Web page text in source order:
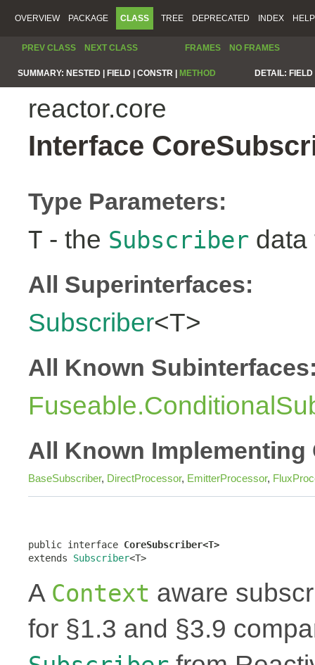
OVERVIEW PACKAGE CLASS TREE DEPRECATED INDEX HELP
PREV CLASS NEXT CLASS FRAMES NO FRAMES
SUMMARY: NESTED | FIELD | CONSTR | METHOD DETAIL:
reactor.core
Interface
Type Parameters:
T - the Subscriber data
All Superinterfaces:
Subscriber<T>
All Known
All Known Implementing
BaseSubscriber, DirectProcessor, EmitterProcessor,
public interface CoreSubscriber<T>
extends Subscriber<T>
A Context aware
for §1.3 and §3.9